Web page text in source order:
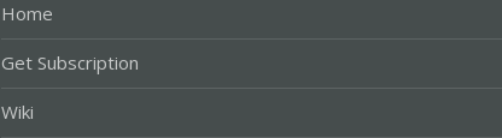
Home
Get Subscription
Wiki